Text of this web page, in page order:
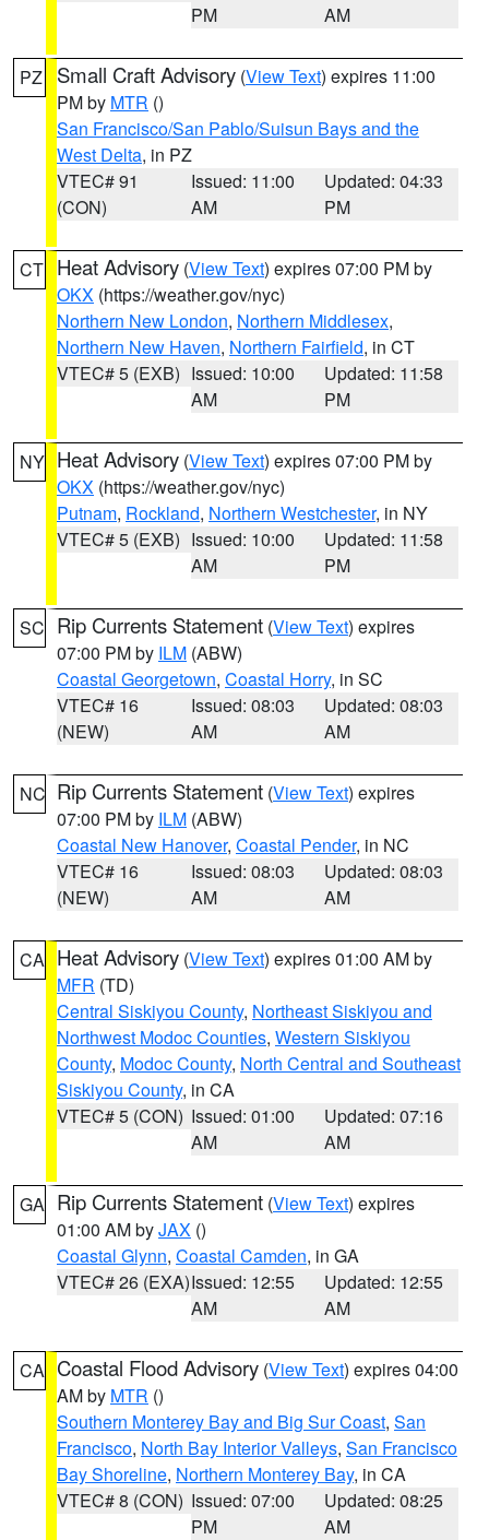
PM
AM
PZ Small Craft Advisory (View Text) expires 11:00
PM by MTR ()
San Francisco/San Pablo/Suisun Bays and the
West Delta, in PZ
VTEC# 91
(CON)
Issued: 11:00
AM
Updated: 04:33
PM
CT Heat Advisory (View Text) expires 07:00 PM by
OKX (https://weather.gov/nyc)
Northern New London, Northern Middlesex,
Northern New Haven, Northern Fairfield, in CT
VTEC# 5 (EXB) Issued: 10:00
AM
Updated: 11:58
PM
NY Heat Advisory (View Text) expires 07:00 PM by
OKX (https://weather.gov/nyc)
Putnam, Rockland, Northern Westchester, in NY
VTEC# 5 (EXB) Issued: 10:00
AM
Updated: 11:58
PM
SC Rip Currents Statement (View Text) expires
07:00 PM by ILM (ABW)
Coastal Georgetown, Coastal Horry, in SC
VTEC# 16
(NEW)
Issued: 08:03
AM
Updated: 08:03
AM
NC Rip Currents Statement (View Text) expires
07:00 PM by ILM (ABW)
Coastal New Hanover, Coastal Pender, in NC
VTEC# 16
(NEW)
Issued: 08:03
AM
Updated: 08:03
AM
CA Heat Advisory (View Text) expires 01:00 AM by
MFR (TD)
Central Siskiyou County, Northeast Siskiyou and
Northwest Modoc Counties, Western Siskiyou
County, Modoc County, North Central and Southeast
Siskiyou County, in CA
VTEC# 5 (CON) Issued: 01:00
AM
Updated: 07:16
AM
GA Rip Currents Statement (View Text) expires
01:00 AM byJAX ()
Coastal Glynn, Coastal Camden, in GA
VTEC# 26 (EXA)Issued: 12:55
AM
Updated: 12:55
AM
CA Coastal Flood Advisory (View Text) expires 04:00
AM by MTR ()
Southern Monterey Bay and Big Sur Coast, San
Francisco, North Bay Interior Valleys, San Francisco
Bay Shoreline, Northern Monterey Bay, in CA
VTEC# 8 (CON) Issued: 07:00
PM
Updated: 08:25
AM